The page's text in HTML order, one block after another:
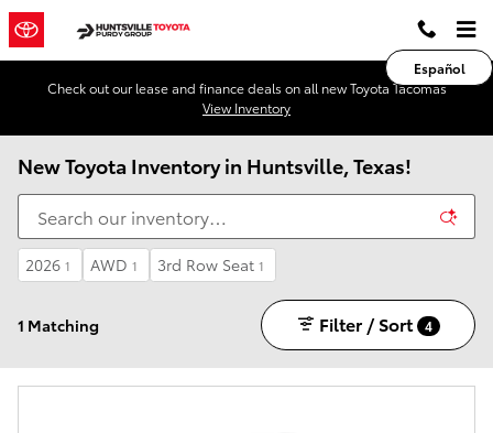
Skip to main content
Español
Check out our lease and finance deals on all new Toyota Tacomas
View Inventory
New Toyota Inventory in Huntsville, Texas!
2026 1 AWD 1 3rd Row Seat 1
1 Matching Filter / Sort 4